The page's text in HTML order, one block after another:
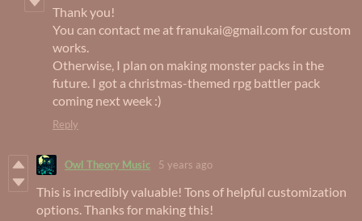
Thank you!
You can contact me at franukai@gmail.com for custom
works.
Otherwise, I plan on making monster packs in the
future. I got a christmas-themed rpg battler pack
coming next week :)
Reply
Owl Theory Music 5 years ago
This is incredibly valuable! Tons of helpful customization
options. Thanks for making this!